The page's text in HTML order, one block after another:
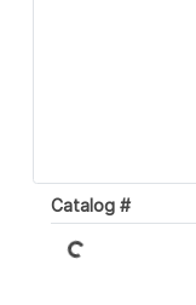
Catalog #
Loading...